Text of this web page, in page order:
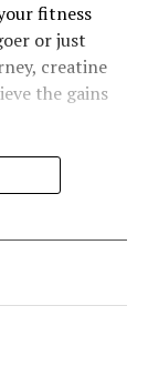
fitness
or just
creatine
the gains